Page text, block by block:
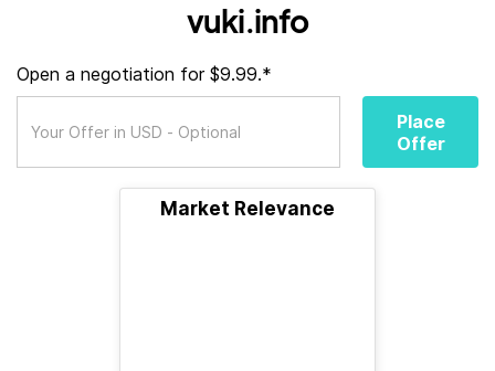
vuki.info
Open a negotiation for $9.99.*
Place
Offer
Market Relevance